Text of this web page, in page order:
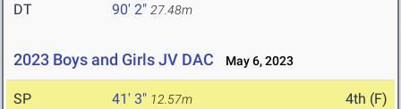
DT 90' 2" 27.48m
2023 Boys and Girls JV DAC May 6, 2023
SP 41' 3" 12.57m 4th (F)